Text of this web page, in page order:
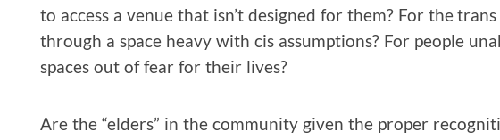
to access a venue that isn’t designed for them? For the
through a space heavy with cis assumptions? For people
spaces out of fear for their lives?
Are the “elders” in the community given the proper